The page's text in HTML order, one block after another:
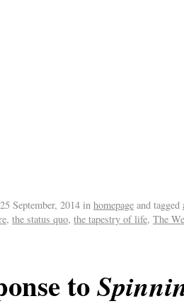
25 September, 2014 in homepage and tagged
, the status quo, the tapestry of life, The
to